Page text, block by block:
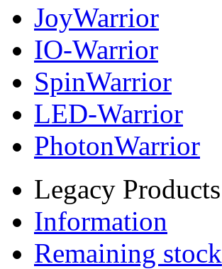
JoyWarrior
IO-Warrior
SpinWarrior
LED-Warrior
PhotonWarrior
Legacy Products
Information
Remaining stock